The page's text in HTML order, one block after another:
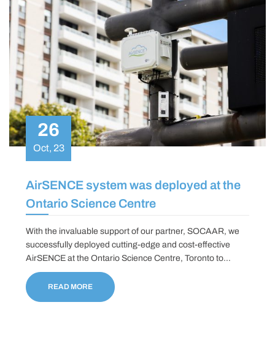
26
Oct, 23
AirSENCE system was deployed at the
Ontario Science Centre
With the invaluable support of our partner, SOCAAR, we
successfully deployed cutting-edge and cost-effective
AirSENCE at the Ontario Science Centre, Toronto to
measure and monitor real-time air quality data, marking a
significant step in our journey towards enhanced
environmental awareness and safety.
READ MORE